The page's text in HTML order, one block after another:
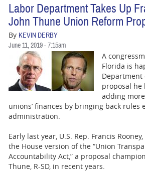
Labor Department Takes Up
John Thune Union Reform
By KEVIN DERBY
June 11, 2019 - 7:15am
A
Florida is
Department
proposal he
adding
unions’ finances by bringing back rules
administration.
Early last year, U.S. Rep. Francis
the House version of the “Union
Accountability Act,” a proposal
Thune, R-SD, in recent years.